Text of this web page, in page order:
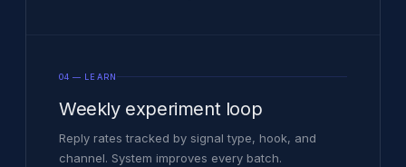
04 — LEARN
Weekly experiment loop
Reply rates tracked by signal type, hook, and
channel. System improves every batch.